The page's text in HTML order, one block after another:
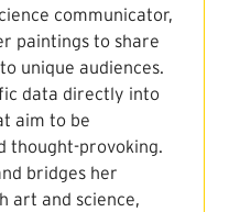
communicator,
paintings to share
unique audiences.
data directly into
aim to be
thought-provoking.
bridges her
art and science,